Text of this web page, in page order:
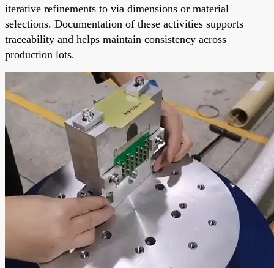
iterative refinements to via dimensions or material
selections. Documentation of these activities supports
traceability and helps maintain consistency across
production lots.